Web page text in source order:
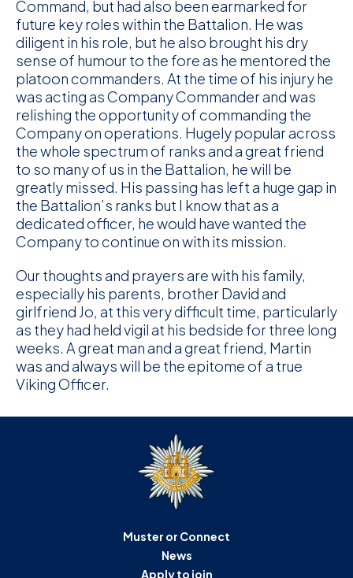
Command, but had also been earmarked for
future key roles within the Battalion. He was
diligent in his role, but he also brought his dry
sense of humour to the fore as he mentored the
platoon commanders. At the time of his injury he
was acting as Company Commander and was
relishing the opportunity of commanding the
Company on operations. Hugely popular across
the whole spectrum of ranks and a great friend
to so many of us in the Battalion, he will be
greatly missed. His passing has left a huge gap in
the Battalion’s ranks but I know that as a
dedicated officer, he would have wanted the
Company to continue on with its mission.
Our thoughts and prayers are with his family,
especially his parents, brother David and
girlfriend Jo, at this very difficult time, particularly
as they had held vigil at his bedside for three long
weeks. A great man and a great friend, Martin
was and always will be the epitome of a true
Viking Officer.
Muster or Connect
News
Apply to join